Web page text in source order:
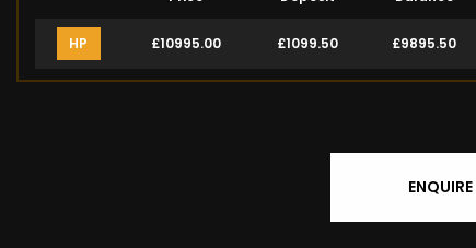
HP £10995.00 £1099.50 £9895.50